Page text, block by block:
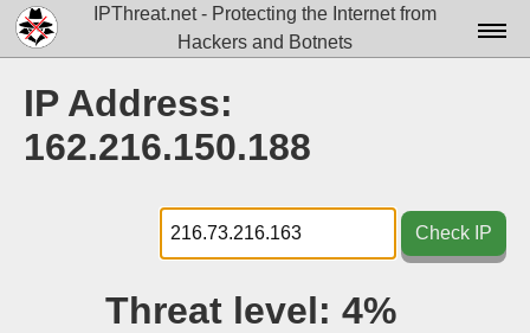
IPThreat.net - Protecting the Internet from
Hackers and Botnets
Docs▾
Tools▾
IP Address:
162.216.150.188
Check IP
Threat level: 4%